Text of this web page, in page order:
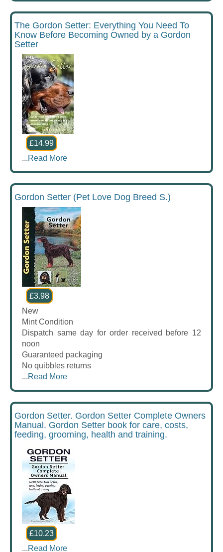
The Gordon Setter: Everything You Need To
Know Before Becoming Owned by a Gordon
Setter
£14.99
...Read More
Gordon Setter (Pet Love Dog Breed S.)
£3.98
New
Mint Condition
Dispatch same day for order received before 12
noon
Guaranteed packaging
No quibbles returns
...Read More
Gordon Setter. Gordon Setter Complete Owners
Manual. Gordon Setter book for care, costs,
feeding, grooming, health and training.
£10.23
...Read More